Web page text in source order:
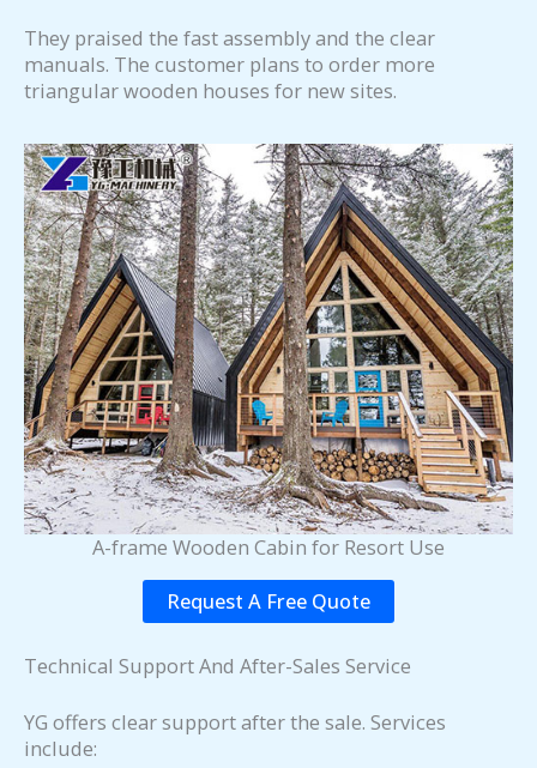
They praised the fast assembly and the clear
manuals. The customer plans to order more
triangular wooden houses for new sites.
A-frame Wooden Cabin for Resort Use
Request A Free Quote
Technical Support And After-Sales Service
YG offers clear support after the sale. Services
include: